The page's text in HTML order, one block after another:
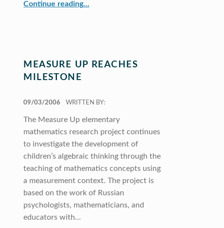
Continue reading“Studying the Role of Gender and Language for Mathematical Tasks”
…
MEASURE UP REACHES
MILESTONE
09/03/2006
WRITTEN BY:
The Measure Up elementary
mathematics research project continues
to investigate the development of
children’s algebraic thinking through the
teaching of mathematics concepts using
a measurement context. The project is
based on the work of Russian
psychologists, mathematicians, and
educators with…